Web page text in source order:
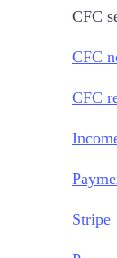
CFC
CFC
CFC
Stripe